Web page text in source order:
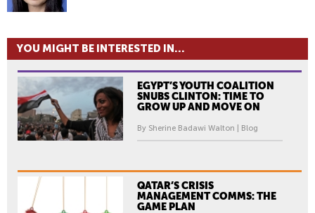
YOU MIGHT BE INTERESTED IN...
EGYPT’S YOUTH COALITION
SNUBS CLINTON: TIME TO
GROW UP AND MOVE ON
By Sherine Badawi Walton | Blog
QATAR’S CRISIS
MANAGEMENT COMMS: THE
GAME PLAN